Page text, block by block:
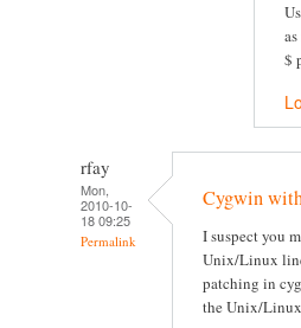
$
rfay
Mon,
2010-10-
18 09:25
Permalink
Cygwin
I suspect you
Unix/Linux
patching in
the Unix/